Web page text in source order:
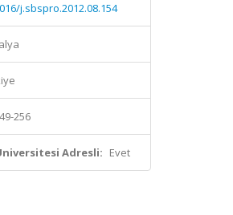
j.sbspro.2012.08.154
256
Adresli: Evet